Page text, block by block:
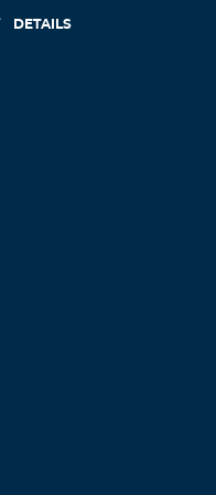
DETAILS